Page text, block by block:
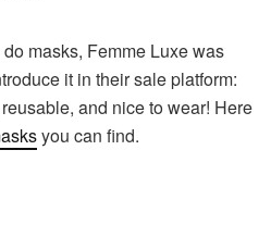
masks, Femme Luxe was
it in their sale platform:
and nice to wear! Here
you can find.